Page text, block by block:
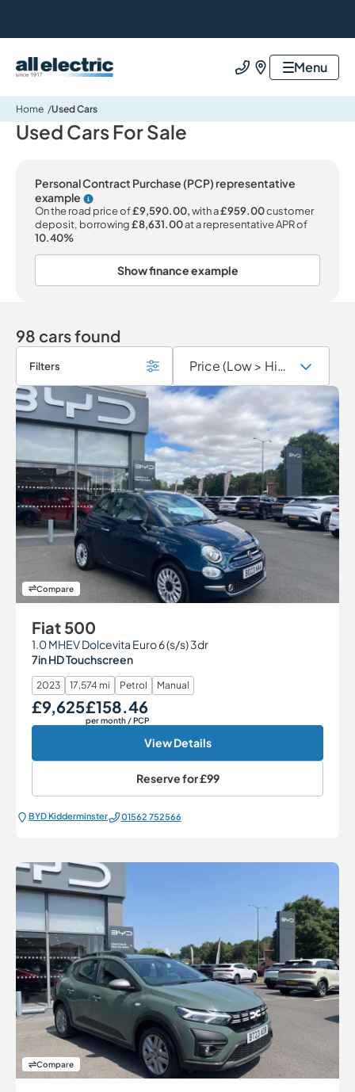
All Electric Group Call usFind usMenu
Home Used Cars
Used Cars For Sale
Personal Contract Purchase (PCP) representative
example
On the road price of£9,590.00,with a£959.00customer
deposit, borrowing£8,631.00at a representative APR of
10.40%
Show finance example
98 cars found
Filters
Compare
Fiat 500
1.0 MHEV Dolcevita Euro 6 (s/s) 3dr
7in HD Touchscreen
2023 17,574 mi Petrol Manual
Our Price
£9,625Monthly Price
£158.46
per month / PCP
View Details
Reserve for£99
BYD Kidderminster 01562 752566
Compare